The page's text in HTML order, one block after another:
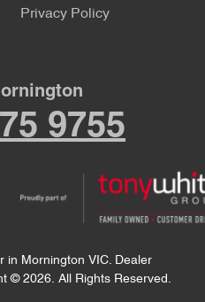
Privacy Policy
9755
in Mornington VIC. Dealer
© 2026. All Rights Reserved.